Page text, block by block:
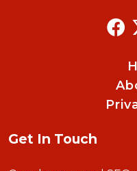
Get In Touch